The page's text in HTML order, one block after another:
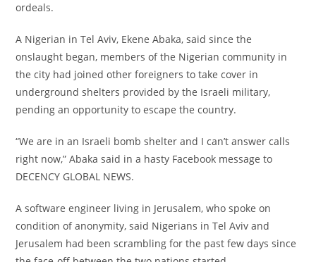
ordeals.
‎A Nigerian in Tel Aviv, Ekene Abaka, said since the
onslaught began, members of the Nigerian community in
the city had joined other foreigners to take cover in
underground shelters provided by the Israeli military,
pending an opportunity to escape the country.
‎“We are in an Israeli bomb shelter and I can’t answer calls
right now,” Abaka said in a hasty Facebook message to
DECENCY GLOBAL NEWS.
‎A software engineer living in Jerusalem, who spoke on
condition of anonymity, said Nigerians in Tel Aviv and
Jerusalem had been scrambling for the past few days since